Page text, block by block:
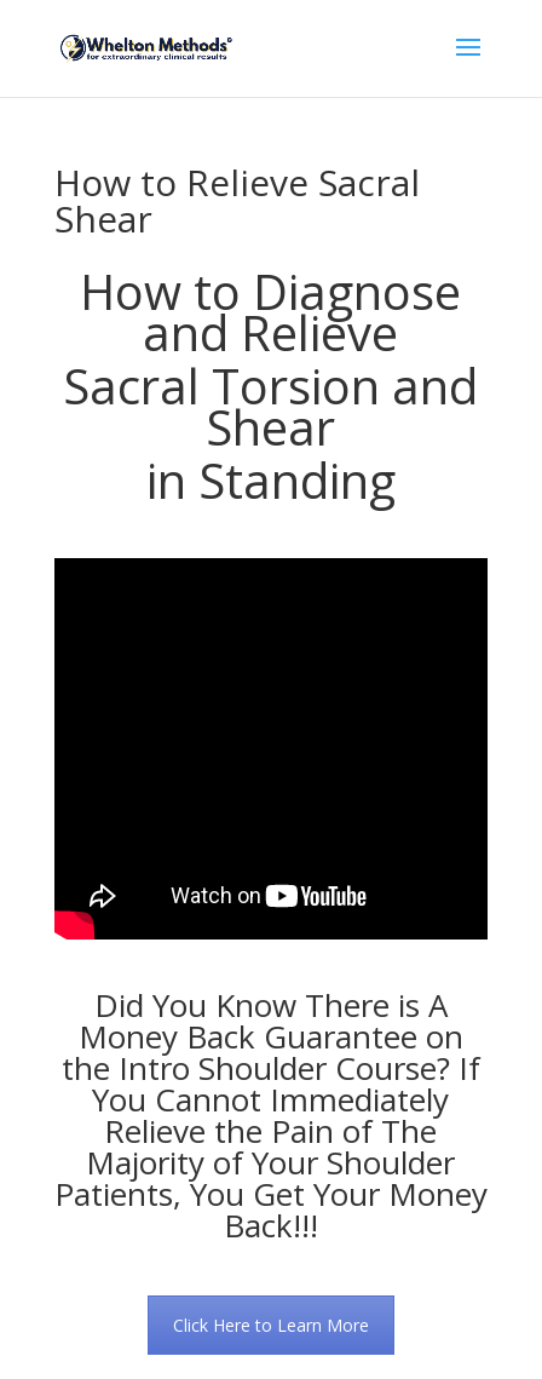
How to Relieve Sacral
Shear
How to Diagnose
and Relieve
Sacral Torsion and
Shear
in Standing
Did You Know There is A
Money Back Guarantee on
the Intro Shoulder Course? If
You Cannot Immediately
Relieve the Pain of The
Majority of Your Shoulder
Patients, You Get Your Money
Back!!!
Click Here to Learn More